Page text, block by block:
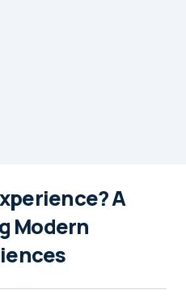
A
Modern